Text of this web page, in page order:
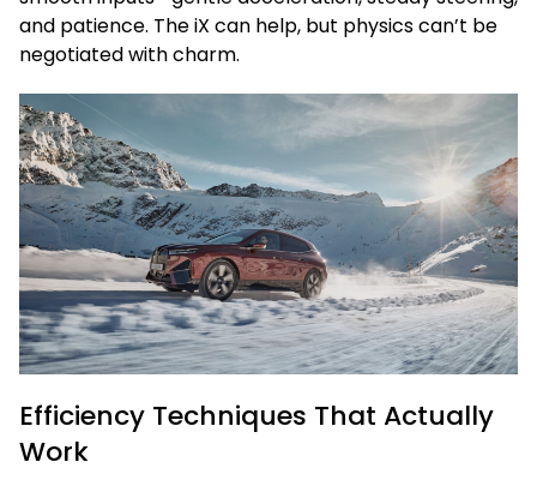
and patience. The iX can help, but physics can’t be
negotiated with charm.
Efficiency Techniques That Actually
Work